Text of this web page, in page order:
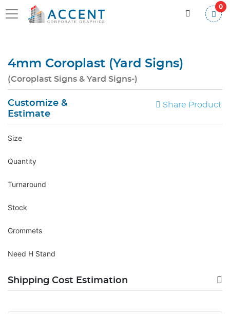
0
4mm Coroplast (Yard Signs)
(Coroplast Signs & Yard Signs-)
Customize &
Estimate
Share Product
Size
Quantity
Turnaround
Stock
Grommets
Need H Stand
Shipping Cost Estimation